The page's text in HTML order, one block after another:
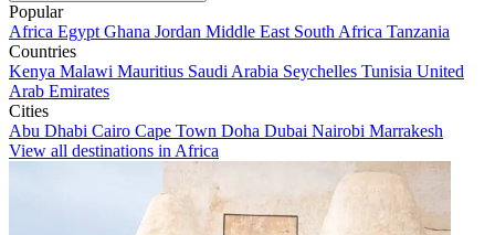
Popular
Africa Egypt Ghana Jordan Middle East South Africa Tanzania
Countries
Kenya Malawi Mauritius Saudi Arabia Seychelles Tunisia United
Arab Emirates
Cities
Abu Dhabi Cairo Cape Town Doha Dubai Nairobi Marrakesh
View all destinations in Africa